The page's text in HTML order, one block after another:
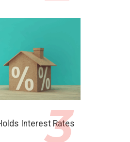
Interest Rates